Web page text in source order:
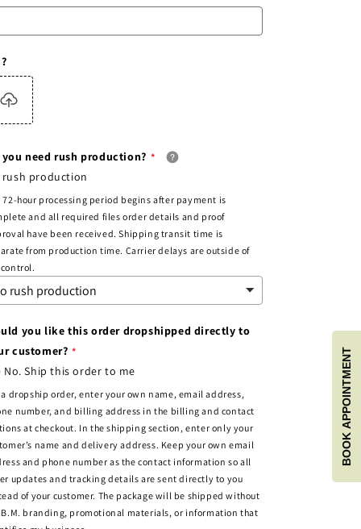
you need rush production?
rush production
72-hour processing period begins after payment is
and all required files order details and proof
have been received. Shipping transit time is
from production time. Carrier delays are outside of
you like this order dropshipped directly to
customer?
No. Ship this order to me
a dropship order, enter your own name, email address,
number, and billing address in the billing and contact
at checkout. In the shipping section, enter only your
name and delivery address. Keep your own email
and phone number as the contact information so all
updates and tracking details are sent directly to you
of your customer. The package will be shipped without
branding, promotional materials, or information that
BOOK APPOINTMENT